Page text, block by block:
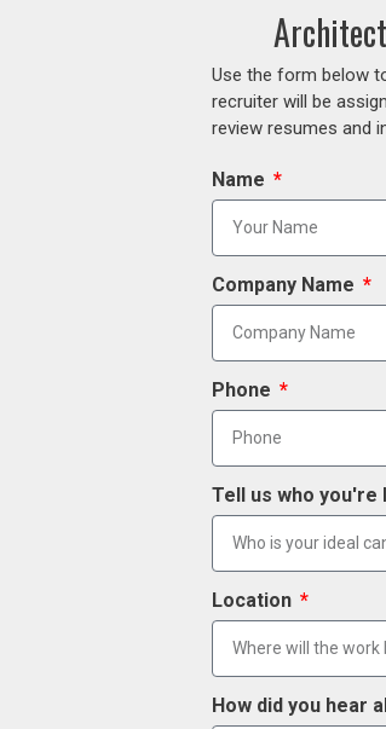
Use the form below
recruiter will be
review resumes and
Name
Company Name
Phone
Tell us who you're
Location
How did you hear